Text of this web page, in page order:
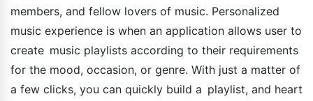
members, and fellow lovers of music. Personalized
music experience is when an application allows user to
create music playlists according to their requirements
for the mood, occasion, or genre. With just a matter of
a few clicks, you can quickly build a playlist, and heart